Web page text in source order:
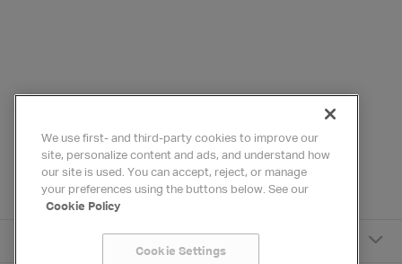
We use first- and third-party cookies to improve our
site, personalize content and ads, and understand how
our site is used. You can accept, reject, or manage
your preferences using the buttons below. See our
Cookie Policy
Cookie Settings